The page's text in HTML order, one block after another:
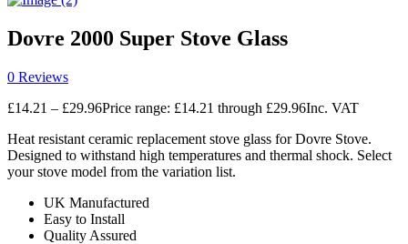
Dovre 2000 Super Stove Glass
0 Reviews
£14.21 – £29.96Price range: £14.21 through £29.96Inc. VAT
Heat resistant ceramic replacement stove glass for Dovre Stove.
Designed to withstand high temperatures and thermal shock. Select
your stove model from the variation list.
UK Manufactured
Easy to Install
Quality Assured